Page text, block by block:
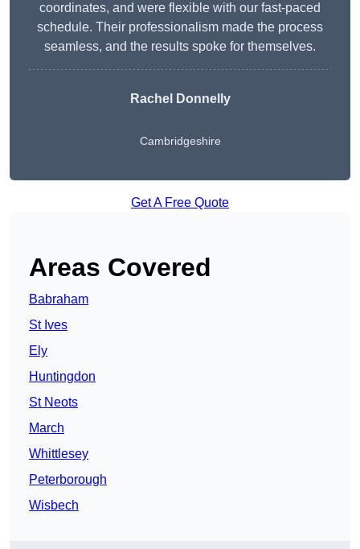
coordinates, and were flexible with our fast-paced
schedule. Their professionalism made the process
seamless, and the results spoke for themselves.
Rachel Donnelly
Cambridgeshire
Get A Free Quote
Areas Covered
Babraham
St Ives
Ely
Huntingdon
St Neots
March
Whittlesey
Peterborough
Wisbech